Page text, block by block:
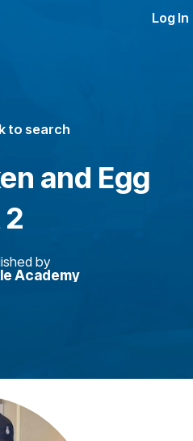
Log In
to search
and Egg
by
Academy